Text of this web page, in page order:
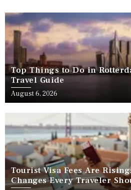
Top Things to Do in
Travel Guide
August 6, 2026
Tourist Visa Fees Are
Changes Every Traveler